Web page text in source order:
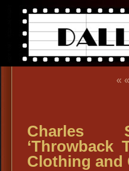
« «
Charles
‘Throwback
Clothing and